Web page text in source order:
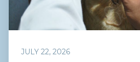
JULY 22, 2026